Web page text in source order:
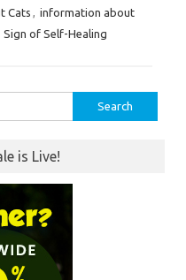
Cats , information about
Sign of Self-Healing
is Live!